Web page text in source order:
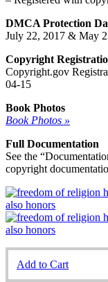
DMCA Protection
July 22, 2017 & May
Copyright
Copyright.gov
04-15
Book Photos
Book Photos »
Full Documentation
See the
copyright
Add to Cart